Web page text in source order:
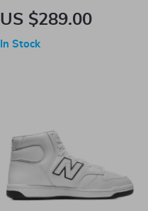
Sporty Brown
US $289.00
In Stock